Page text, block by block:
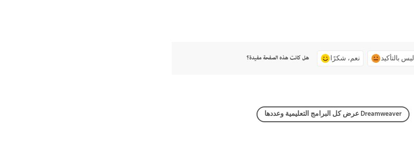
هل كانت هذه الصفحة مفيدة؟ نعم، شكرًا ليس بالتأكيد
عرض كل البرامج التعليمية وعددها Dreamweaver